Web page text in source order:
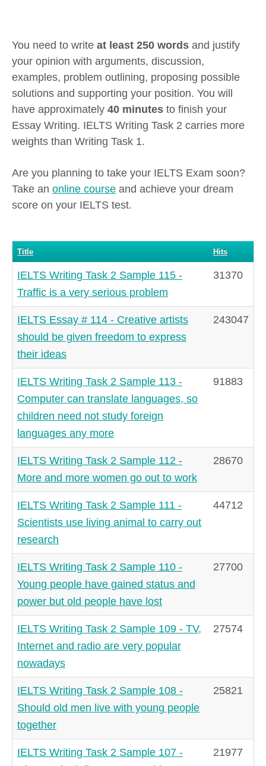
You need to write at least 250 words and justify
your opinion with arguments, discussion,
examples, problem outlining, proposing possible
solutions and supporting your position. You will
have approximately 40 minutes to finish your
Essay Writing. IELTS Writing Task 2 carries more
weights than Writing Task 1.
Are you planning to take your IELTS Exam soon?
Take an online course and achieve your dream
score on your IELTS test.
Title Hits
IELTS Writing Task 2 Sample 115 -
Traffic is a very serious problem
31370
IELTS Essay # 114 - Creative artists
should be given freedom to express
their ideas
243047
IELTS Writing Task 2 Sample 113 -
Computer can translate languages, so
children need not study foreign
languages any more
91883
IELTS Writing Task 2 Sample 112 -
More and more women go out to work
28670
IELTS Writing Task 2 Sample 111 -
Scientists use living animal to carry out
research
44712
IELTS Writing Task 2 Sample 110 -
Young people have gained status and
power but old people have lost
27700
IELTS Writing Task 2 Sample 109 - TV,
Internet and radio are very popular
nowadays
27574
IELTS Writing Task 2 Sample 108 -
Should old men live with young people
together
25821
IELTS Writing Task 2 Sample 107 -
21977